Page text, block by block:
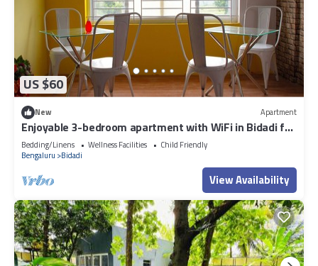
US $60
New Apartment
Enjoyable 3-bedroom apartment with WiFi in Bidadi for
parties quiet stay
Bedding/Linens Wellness Facilities
Child Friendly
Bengaluru
Bidadi
View Availability